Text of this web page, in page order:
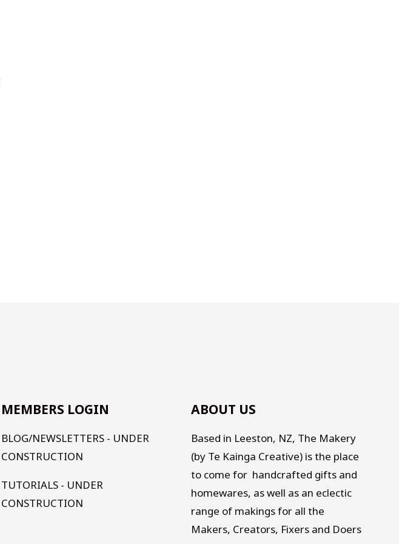
MEMBERS LOGIN
BLOG/NEWSLETTERS - UNDER
CONSTRUCTION
TUTORIALS - UNDER
CONSTRUCTION
ABOUT US
Based in Leeston, NZ, The Makery
(by Te Kainga Creative) is the place
to come for handcrafted gifts and
homewares, as well as an eclectic
range of makings for all the
Makers, Creators, Fixers and Doers